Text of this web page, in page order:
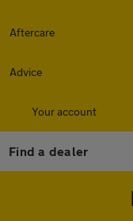
Aftercare
Advice
Your account
Find a dealer